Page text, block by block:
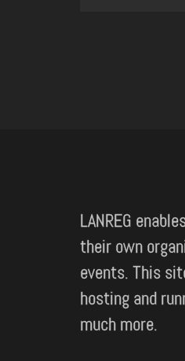
LANREG
their own
events. This
hosting and
much more.